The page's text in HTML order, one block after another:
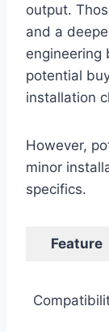
output.
and a
engineering
potential
installation
However,
minor
specifics.
Feature